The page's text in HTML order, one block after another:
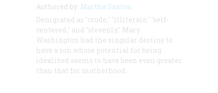
Authored by: Martha Saxton
Denigrated as "crude," "illiterate," "self-
centered," and "slovenly," Mary
Washington had the singular destiny to
have a son whose potential for being
idealized seems to have been even greater
than that for motherhood.